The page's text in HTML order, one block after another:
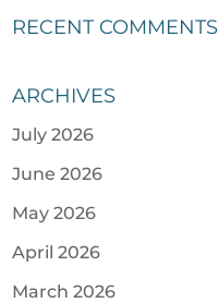
RECENT COMMENTS
ARCHIVES
July 2026
June 2026
May 2026
April 2026
March 2026